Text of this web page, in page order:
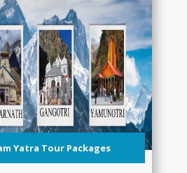
Yatra Tour Packages